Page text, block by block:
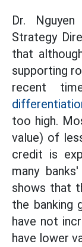
Dr.
Strategy
that
supporting
recent
too high.
value) of
credit is
many
shows that
the banking
have not
have lower